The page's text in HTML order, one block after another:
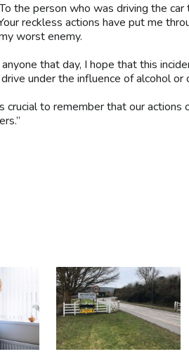
the person who was driving the
reckless actions have put me
worst enemy.
that day, I hope that this
under the influence of alcohol or
to remember that our actions